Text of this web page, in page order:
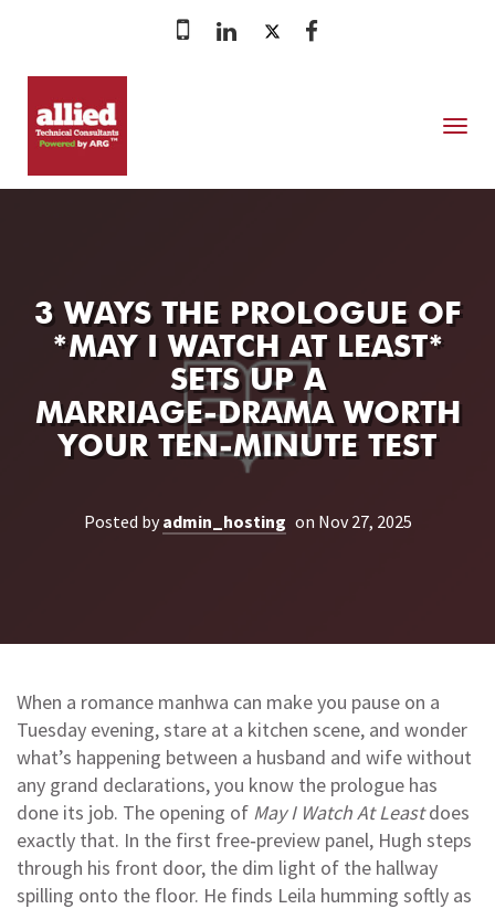
3 WAYS THE PROLOGUE OF
*MAY I WATCH AT LEAST*
SETS UP A
MARRIAGE‑DRAMA WORTH
YOUR TEN‑MINUTE TEST
Posted byadmin_hosting on Nov 27, 2025
When a romance manhwa can make you pause on a
Tuesday evening, stare at a kitchen scene, and wonder
what’s happening between a husband and wife without
any grand declarations, you know the prologue has
done its job. The opening of May I Watch At Leastdoes
exactly that. In the first free‑preview panel, Hugh steps
through his front door, the dim light of the hallway
spilling onto the floor. He finds Leila humming softly as